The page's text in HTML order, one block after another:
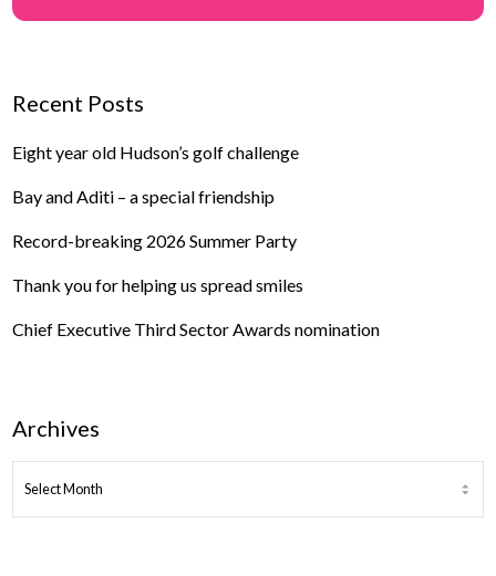
Recent Posts
Eight year old Hudson’s golf challenge
Bay and Aditi – a special friendship
Record-breaking 2026 Summer Party
Thank you for helping us spread smiles
Chief Executive Third Sector Awards nomination
Archives
ARCHIVES